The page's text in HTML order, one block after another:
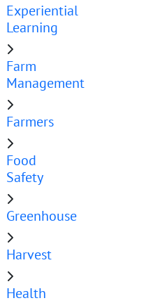
Experiential
Learning
Farm
Management
Farmers
Food
Safety
Greenhouse
Harvest
Health